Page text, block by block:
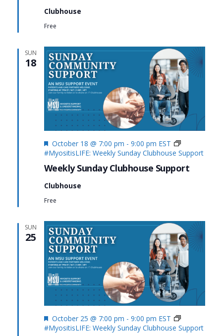
Clubhouse
Free
SUN
18
Weekly Sunday Clubhouse Support
Featured
October 18 @ 7:00 pm - 9:00 pm EST
#MyositisLIFE: Weekly Sunday Clubhouse Support
Clubhouse
Free
SUN
25
Featured
October 25 @ 7:00 pm - 9:00 pm EST
#MyositisLIFE: Weekly Sunday Clubhouse Support